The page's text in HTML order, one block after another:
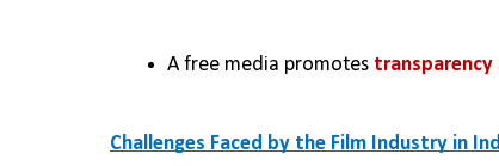
A free media promotes
Challenges Faced by the Film Industry in